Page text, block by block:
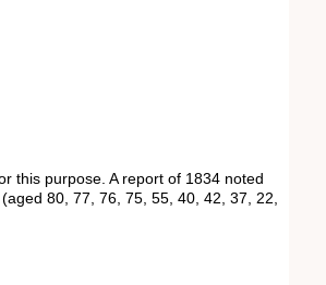
this purpose. A report of 1834 noted
80, 77, 76, 75, 55, 40, 42, 37, 22,